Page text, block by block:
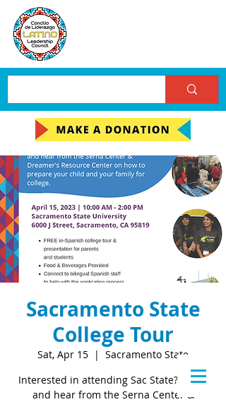
Sacramento State
College Tour
Sat, Apr 15
  |
Sacramento State
Interested in attending Sac State? Come
and hear from the Serna Center &